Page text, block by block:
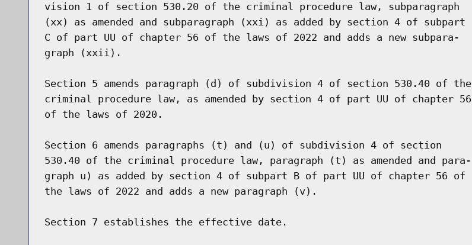
vision 1 of section 530.20 of the criminal procedure law, subparagraph
(xx) as amended and subparagraph (xxi) as added by section 4 of subpart
C of part UU of chapter 56 of the laws of 2022 and adds a new subpara-
graph (xxii).
Section 5 amends paragraph (d) of subdivision 4 of section 530.40 of the
criminal procedure law, as amended by section 4 of part UU of chapter 56
of the laws of 2020.
Section 6 amends paragraphs (t) and (u) of subdivision 4 of section
530.40 of the criminal procedure law, paragraph (t) as amended and para-
graph u) as added by section 4 of subpart B of part UU of chapter 56 of
the laws of 2022 and adds a new paragraph (v).
Section 7 establishes the effective date.